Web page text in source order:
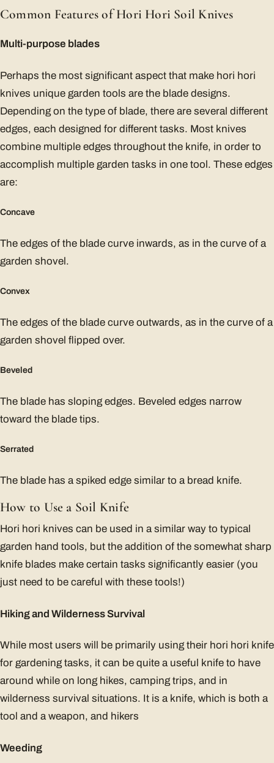
Common Features of Hori Hori Soil Knives
Multi-purpose blades
Perhaps the most significant aspect that make hori hori
knives unique garden tools are the blade designs.
Depending on the type of blade, there are several different
edges, each designed for different tasks. Most knives
combine multiple edges throughout the knife, in order to
accomplish multiple garden tasks in one tool. These edges
are:
Concave
The edges of the blade curve inwards, as in the curve of a
garden shovel.
Convex
The edges of the blade curve outwards, as in the curve of a
garden shovel flipped over.
Beveled
The blade has sloping edges. Beveled edges narrow
toward the blade tips.
Serrated
The blade has a spiked edge similar to a bread knife.
How to Use a Soil Knife
Hori hori knives can be used in a similar way to typical
garden hand tools, but the addition of the somewhat sharp
knife blades make certain tasks significantly easier (you
just need to be careful with these tools!)
Hiking and Wilderness Survival
While most users will be primarily using their hori hori knife
for gardening tasks, it can be quite a useful knife to have
around while on long hikes, camping trips, and in
wilderness survival situations. It is a knife, which is both a
tool and a weapon, and hikers
Weeding